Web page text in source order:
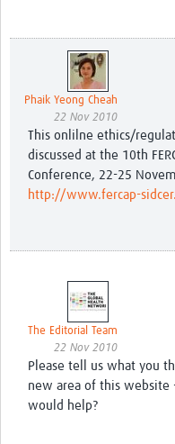
Phaik Yeong Cheah
22 Nov 2010
This onlilne ethics/
discussed at the 10th
Conference, 22-25
http://www.fercap-
The Editorial Team
22 Nov 2010
Please tell us what you
new area of this website
would help?